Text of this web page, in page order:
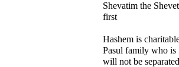
Shevatim the
first
Hashem is
Pasul family who
will not be